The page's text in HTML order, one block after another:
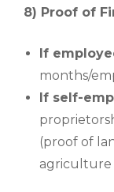
8) Proof of
If
months/
If self-
(proof of
agriculture